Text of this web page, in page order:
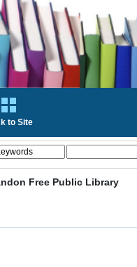
to Site
Free Public Library